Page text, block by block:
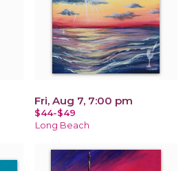
Fri, Aug 7, 7:00 pm
$44-$49
Long Beach